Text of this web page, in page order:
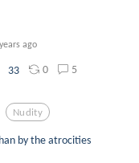
ago
33 0 5
Nudity
by the atrocities